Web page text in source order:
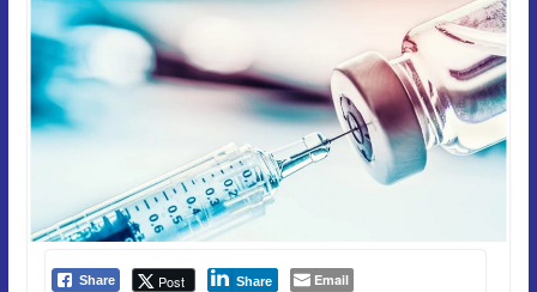
Share Post Share Email